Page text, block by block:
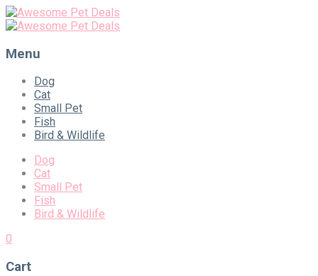
Menu
Skip
content
Dog
Cat
Small Pet
Fish
Bird & Wildlife
Dog
Cat
Small Pet
Fish
Bird & Wildlife
0
Cart